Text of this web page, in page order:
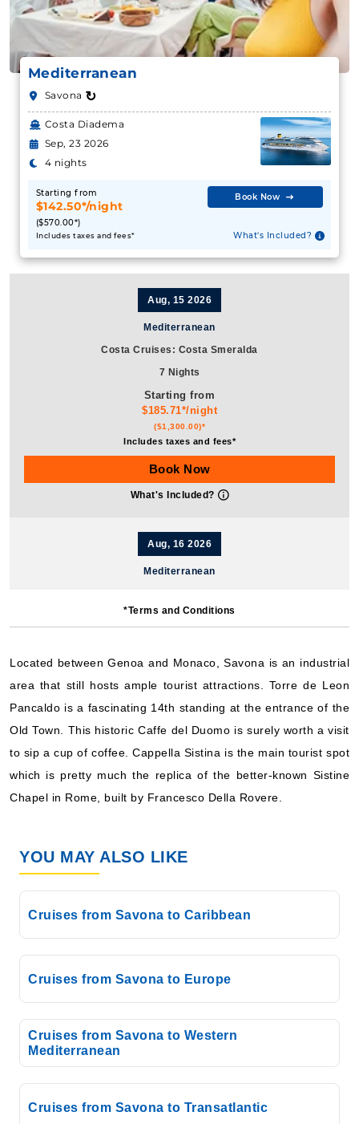
Mediterranean
Savona ↻
Costa Diadema
Sep, 23 2026
4 nights
Starting from
$142.50*/night
($570.00*)
Includes taxes and fees*
Book Now
What's Included?
Aug, 15 2026
Mediterranean
Costa Cruises: Costa Smeralda
7 Nights
Starting from
$185.71*/night
($1,300.00)*
Includes taxes and fees*
Book Now
What's Included?
Aug, 16 2026
Mediterranean
7 Nights
Includes taxes and fees*
Book Now
7 Nights
($888.00)*
Book Now
What's Included?
Jan, 03 2027
Costa Cruises: Costa Pacifica
7 Nights
*Terms and Conditions
Located between Genoa and Monaco, Savona is an industrial
area that still hosts ample tourist attractions. Torre de Leon
Pancaldo is a fascinating 14th standing at the entrance of the
Old Town. This historic Caffe del Duomo is surely worth a visit
to sip a cup of coffee. Cappella Sistina is the main tourist spot
which is pretty much the replica of the better-known Sistine
Chapel in Rome, built by Francesco Della Rovere.
YOU MAY ALSO LIKE
Cruises from Savona to Caribbean
Cruises from Savona to Europe
Cruises from Savona to Western
Mediterranean
Cruises from Savona to Transatlantic